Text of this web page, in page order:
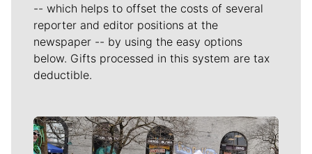
-- which helps to offset the costs of several
reporter and editor positions at the
newspaper -- by using the easy options
below. Gifts processed in this system are tax
deductible.
Meet Our Journalists